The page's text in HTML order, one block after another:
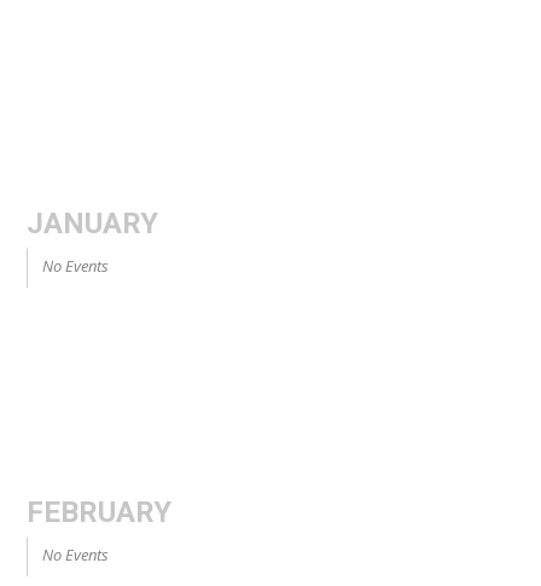
JANUARY
No Events
FEBRUARY
No Events